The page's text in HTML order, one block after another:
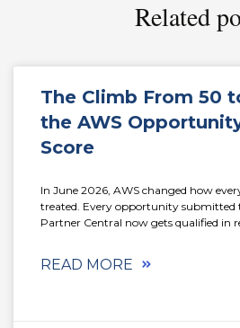
Related
The Climb From 50
the AWS
Score
In June 2026, AWS changed how
treated. Every opportunity submitted
Partner Central now gets qualified in
READ MORE